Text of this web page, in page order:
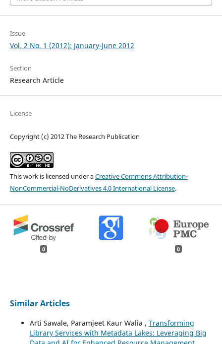
Issue
Vol. 2 No. 1 (2012): January-June 2012
Section
Research Article
License
Copyright (c) 2012 The Research Publication
This work is licensed under aCreative Commons Attribution-
NonCommercial-NoDerivatives 4.0 International License.
0 0
Similar Articles
Arti Sawale, Paramjeet Kaur Walia , Transforming
Library Services with Metadata Lakes: Leveraging Big